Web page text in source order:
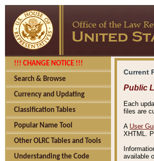
!!! CHANGE NOTICE !!!
Search & Browse
Currency and Updating
Classification Tables
Popular Name Tool
Other OLRC Tables and Tools
Understanding the Code
Current
Public
Each
files are
A User
XHTML.
available